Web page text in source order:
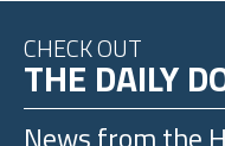
CHECK OUT
THE DAILY